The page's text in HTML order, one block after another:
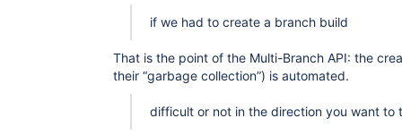
        at
        at
if we had to create a branch build
That is the point of the Multi-Branch API: the
their “garbage collection”) is automated.
difficult or not in the direction you want to